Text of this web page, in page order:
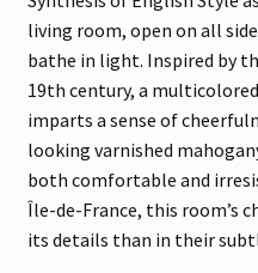
living room, open on all
bathe in light. Inspired by
19th century, a
imparts a sense of
looking varnished
both comfortable and
Île-de-France, this room’s
its details than in their